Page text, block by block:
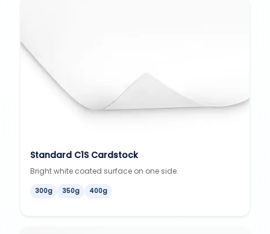
Standard C1S Cardstock
Bright white coated surface on one side.
300g 350g 400g